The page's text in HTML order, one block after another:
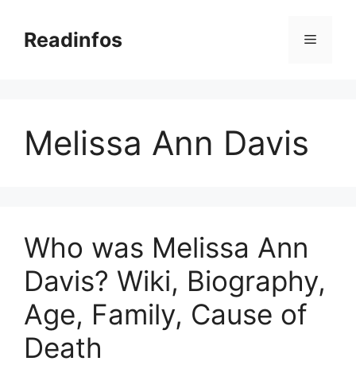
contentReadinfos Menu
Melissa Ann Davis
Who was Melissa Ann
Davis? Wiki, Biography,
Age, Family, Cause of
Death